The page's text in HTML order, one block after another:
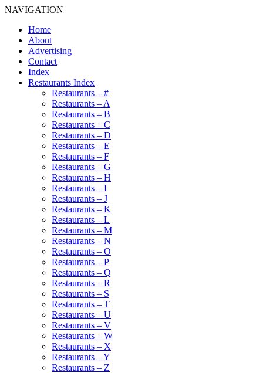
NAVIGATION
Home
About
Advertising
Contact
Index
Restaurants Index
Restaurants – #
Restaurants – A
Restaurants – B
Restaurants – C
Restaurants – D
Restaurants – E
Restaurants – F
Restaurants – G
Restaurants – H
Restaurants – I
Restaurants – J
Restaurants – K
Restaurants – L
Restaurants – M
Restaurants – N
Restaurants – O
Restaurants – P
Restaurants – Q
Restaurants – R
Restaurants – S
Restaurants – T
Restaurants – U
Restaurants – V
Restaurants – W
Restaurants – X
Restaurants – Y
Restaurants – Z